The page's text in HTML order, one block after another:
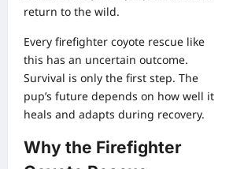
return to the wild.
Every firefighter coyote rescue like
this has an uncertain outcome.
Survival is only the first step. The
pup’s future depends on how well it
heals and adapts during recovery.
Why the Firefighter